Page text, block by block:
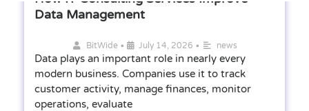
Data Management
BitWide • July 14, 2026 • news
Data plays an important role in nearly every
modern business. Companies use it to track
customer activity, manage finances, monitor
operations, evaluate